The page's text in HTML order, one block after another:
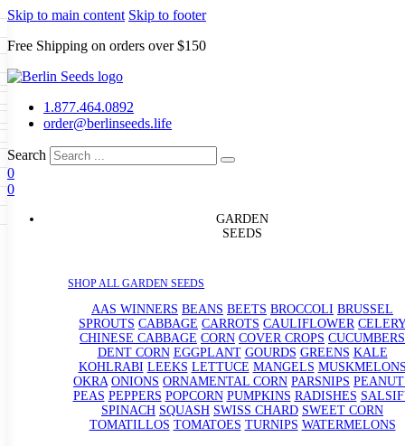
Skip to main content Skip to footer
Free Shipping on orders over $150
1.877.464.0892
order@berlinseeds.life
Search
0
0
GARDEN
SEEDS
SHOP ALL GARDEN SEEDS
AAS WINNERS BEANS BEETS BROCCOLI BRUSSEL
SPROUTS CABBAGE CARROTS CAULIFLOWER CELERY
CHINESE CABBAGE CORN COVER CROPS CUCUMBERS
DENT CORN EGGPLANT GOURDS GREENS KALE
KOHLRABI LEEKS LETTUCE MANGELS
OKRA ONIONS ORNAMENTAL CORN PARSNIPS
PEAS PEPPERS POPCORN PUMPKINS RADISHES
SPINACH SQUASH SWISS CHARD SWEET CORN
TOMATILLOS TOMATOES TURNIPS WATERMELONS
GARDEN SEEDS
Beans Beets Broccoli Brussel
Carrots Cauliflower Celery
Corn Cover Crops
Dent Corn